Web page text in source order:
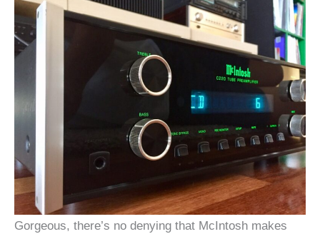
Gorgeous, there’s no denying that McIntosh makes